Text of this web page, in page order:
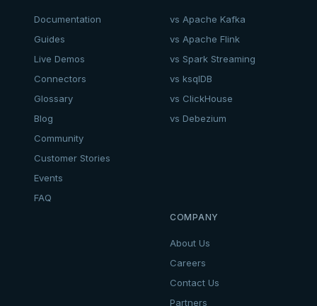
Documentation
Guides
Live Demos
Connectors
Glossary
Blog
Community
Customer Stories
Events
FAQ
vs Apache Kafka
vs Apache Flink
vs Spark Streaming
vs ksqlDB
vs ClickHouse
vs Debezium
COMPANY
About Us
Careers
Contact Us
Partners